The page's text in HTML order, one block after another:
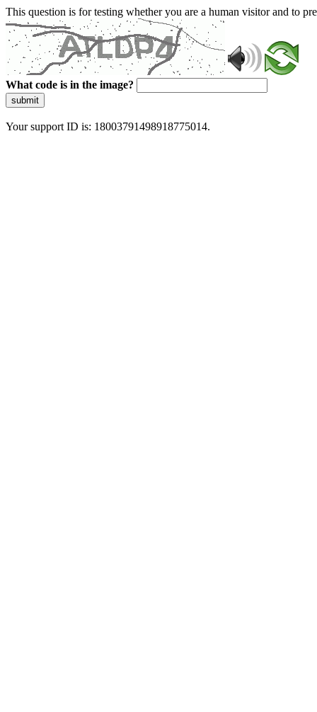
This question is for testing whether you are a human visitor and to
What code is in the image?
submit
Your support ID is: 18003791498918775014.